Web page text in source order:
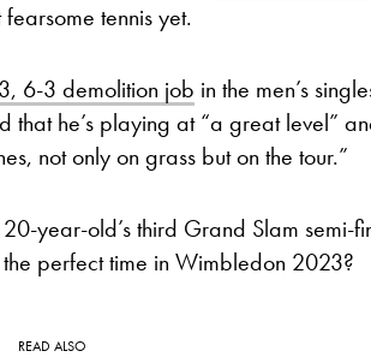
tennis yet.
6-3 demolition job in the men’s
that he’s playing at “a great level”
not only on grass but on the tour.”
year-old’s third Grand Slam semi-
perfect time in Wimbledon 2023?
READ ALSO